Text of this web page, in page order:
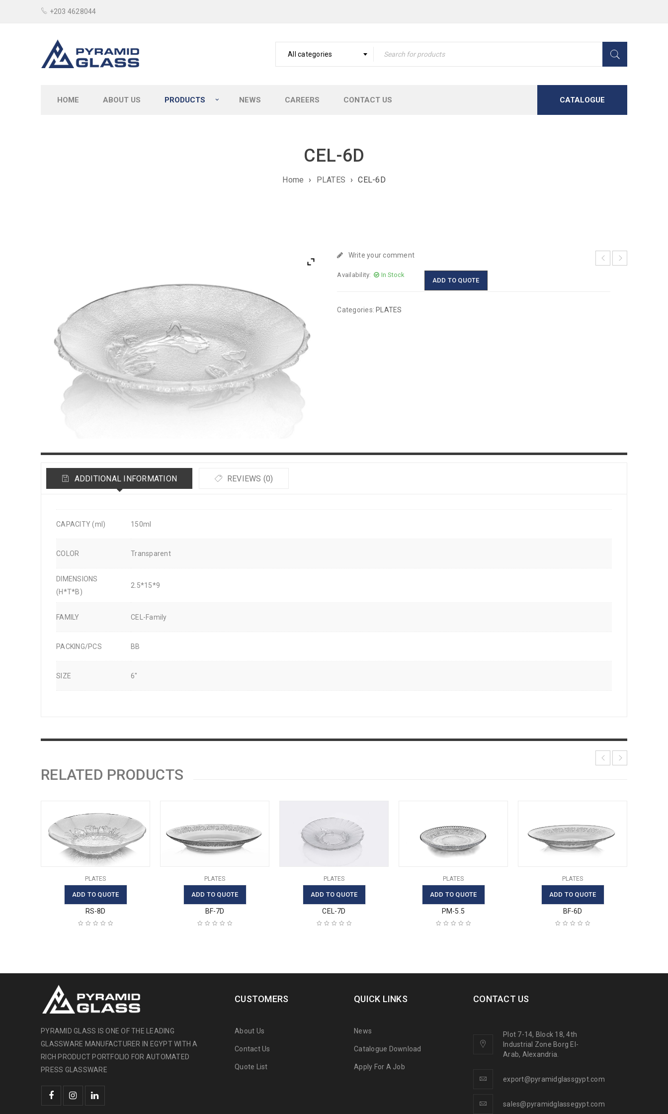
+203 4628044
All categories
HOME ABOUT US PRODUCTS NEWS CAREERS CONTACT US CATALOGUE
CEL-6D
Home › PLATES › CEL-6D
Write your comment
Availability: In Stock
ADD TO QUOTE
Categories: PLATES
ADDITIONAL INFORMATION REVIEWS (0)
CAPACITY (ml) 150ml
COLOR Transparent
DIMENSIONS
(H*T*B)
2.5*15*9
FAMILY CEL-Family
PACKING/PCS BB
SIZE 6"
RELATED PRODUCTS
PLATES
ADD TO QUOTE
RS-8D
PLATES
ADD TO QUOTE
BF-7D
PLATES
ADD TO QUOTE
CEL-7D
PLATES
ADD TO QUOTE
PM-5.5
PLATES
ADD TO QUOTE
BF-6D
PYRAMID GLASS IS ONE OF THE LEADING
GLASSWARE MANUFACTURER IN EGYPT WITH A
RICH PRODUCT PORTFOLIO FOR AUTOMATED
PRESS GLASSWARE
CUSTOMERS
About Us
Contact Us
Quote List
QUICK LINKS
News
Catalogue Download
Apply For A Job
CONTACT US
Plot 7-14, Block 18, 4th
Industrial Zone Borg El-
Arab, Alexandria.
export@pyramidglassgypt.com
sales@pyramidglassegypt.com